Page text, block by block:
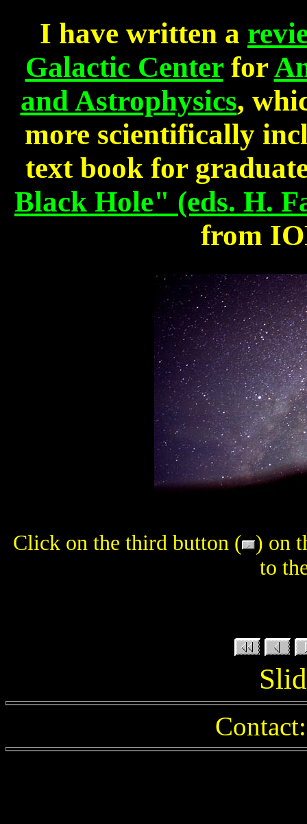
I have written a
Galactic Centerfor
and Astrophysics,
more scientifically
text book for
Black Hole" (eds. H.
from
Click on the third button (
) on
to